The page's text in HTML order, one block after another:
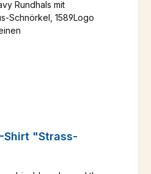
"Strass-